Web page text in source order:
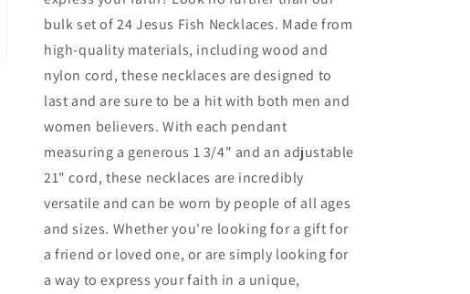
Pendant
Pendant
bulk set of 24 Jesus Fish Necklaces. Made from
high-quality materials, including wood and
nylon cord, these necklaces are designed to
last and are sure to be a hit with both men and
women believers. With each pendant
measuring a generous 1 3/4" and an adjustable
21" cord, these necklaces are incredibly
versatile and can be worn by people of all ages
and sizes. Whether you're looking for a gift for
a friend or loved one, or are simply looking for
a way to express your faith in a unique,